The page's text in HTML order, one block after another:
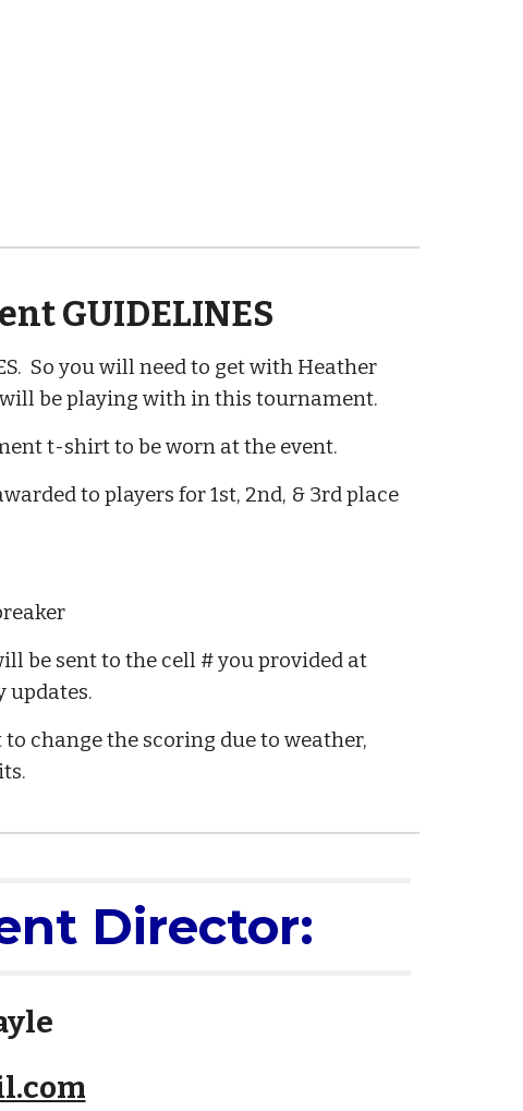
GUIDELINES
So you will need to get with Heather
be playing with in this tournament.
t-shirt to be worn at the event.
to players for1st, 2nd, & 3rd place
be sent to the cell # you provided at
updates.
to change the scoring due to weather,
Director: